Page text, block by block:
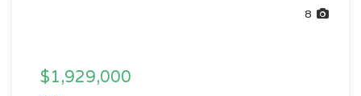
8
$1,929,000